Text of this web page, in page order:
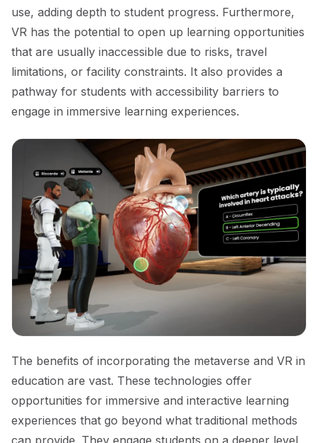
use, adding depth to student progress. Furthermore,
VR has the potential to open up learning opportunities
that are usually inaccessible due to risks, travel
limitations, or facility constraints. It also provides a
pathway for students with accessibility barriers to
engage in immersive learning experiences.
The benefits of incorporating the metaverse and VR in
education are vast. These technologies offer
opportunities for immersive and interactive learning
experiences that go beyond what traditional methods
can provide. They engage students on a deeper level,